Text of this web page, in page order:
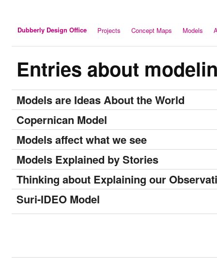
Dubberly Design Office Projects Concept Maps Models
Entries about
Models are Ideas About the World
Copernican Model
Models affect what we see
Models Explained by Stories
Thinking about Explaining our
Suri-IDEO Model